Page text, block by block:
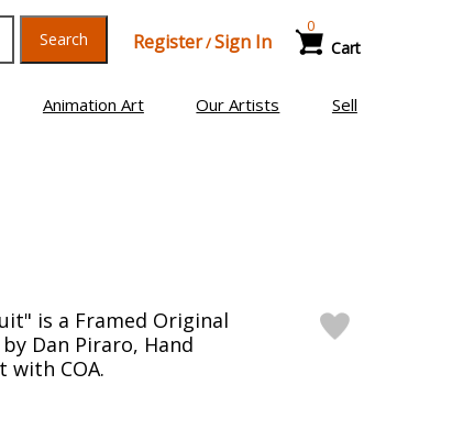
Search Register/Sign In Cart
0
Animation Art Our Artists Sell
is a Framed Original
Dan Piraro, Hand
with COA.